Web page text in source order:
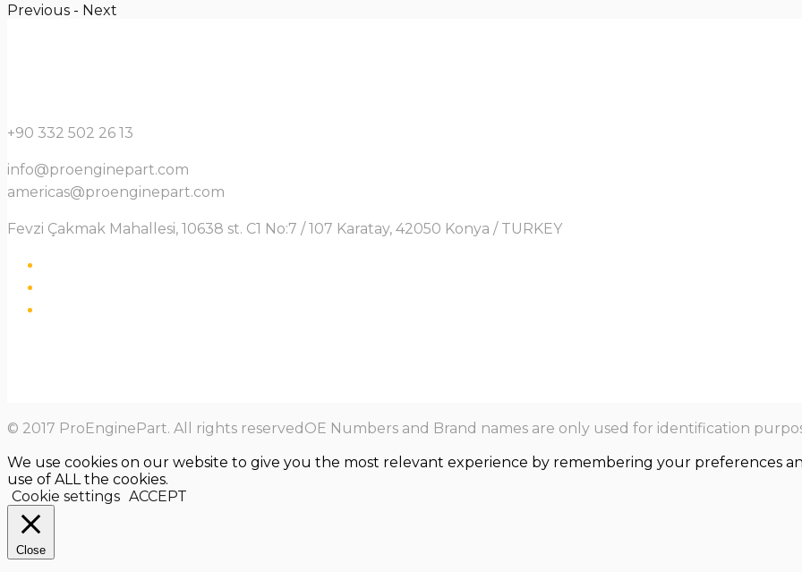
Previous - Next
+90 332 502 26 13
info@proenginepart.com
americas@proenginepart.com
Fevzi Çakmak Mahallesi, 10638 st. C1 No:7 / 107 Karatay, 42050 Konya / TURKEY
© 2017 ProEnginePart. All rights reservedOE Numbers and Brand names are only used for identification
We use cookies on our website to give you the most relevant experience by remembering your preferences
use of ALL the cookies.
Cookie settings ACCEPT
Close